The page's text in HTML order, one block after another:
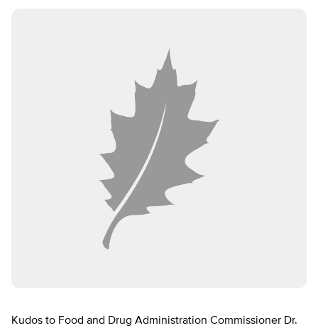
Kudos to Food and Drug Administration Commissioner Dr.